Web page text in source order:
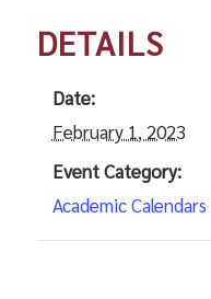
DETAILS
Date:
February 1, 2023
Event Category:
Academic Calendars